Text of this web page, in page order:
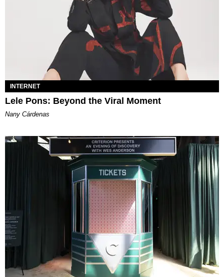
INTERNET
Lele Pons: Beyond the Viral Moment
Nany Cárdenas